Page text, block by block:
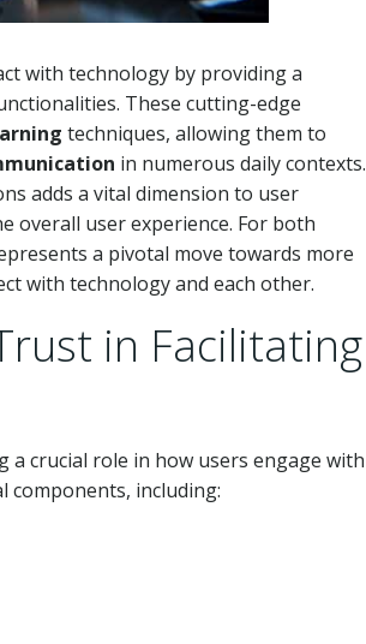
with technology by providing a
These cutting-edge
techniques, allowing them to
in numerous daily contexts.
adds a vital dimension to user
overall user experience. For both
a pivotal move towards more
with technology and each other.
in Facilitating
crucial role in how users engage with
components, including: